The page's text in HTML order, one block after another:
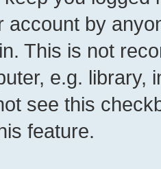
account by
This is not
e.g. library,
see this
feature.